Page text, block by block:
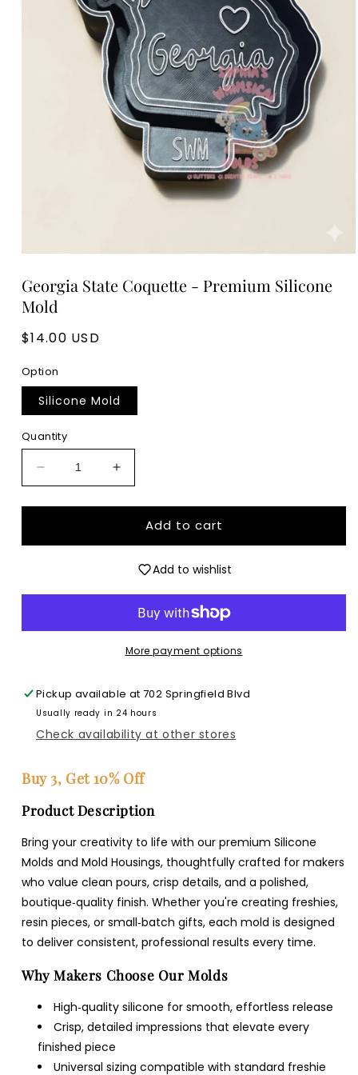
1
in
modal
Georgia State Coquette - Premium Silicone
Mold
Regular
$14.00 USD
Option
Silicone Mold
Quantity
Decrease
quantity
for
Premium
Increase
quantity
for
Georgia
Premium
Silicone
Add to cart
Add to wishlist
More payment options
Pickup available at702 Springfield Blvd
Usually ready in 24 hours
Check availability at other stores
Buy 3, Get 10% Off
Product Description
Bring your creativity to life with our premium Silicone
Molds and Mold Housings, thoughtfully crafted for makers
who value clean pours, crisp details, and a polished,
boutique‑quality finish. Whether you're creating freshies,
resin pieces, or small‑batch gifts, each mold is designed
to deliver consistent, professional results every time.
Why Makers Choose Our Molds
High‑quality silicone for smooth, effortless release
Crisp, detailed impressions that elevate every
finished piece
Universal sizing compatible with standard freshie